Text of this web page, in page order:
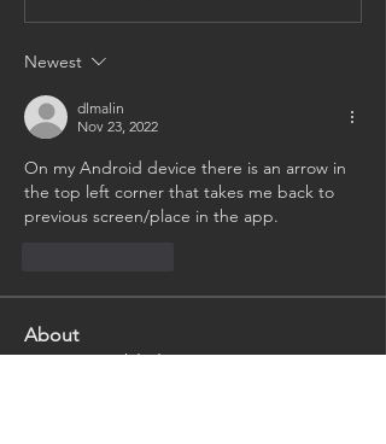
Newest
dlmalin
Nov 23, 2022
On my Android device there is an arrow in
the top left corner that takes me back to
previous screen/place in the app.
About
Having trouble logging in or